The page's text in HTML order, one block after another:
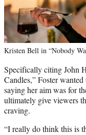
Kristen Bell in “Nobody
Specifically citing John
Candles,” Foster
saying her aim was for
ultimately give viewers
craving.
“I really do think this is